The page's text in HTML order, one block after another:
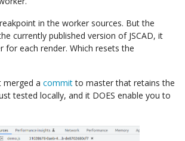
in the worker sources. But the
currently published version of JSCAD, it
for each render. Which resets the
merged a committo master that retains the
tested locally, and it DOES enable you to